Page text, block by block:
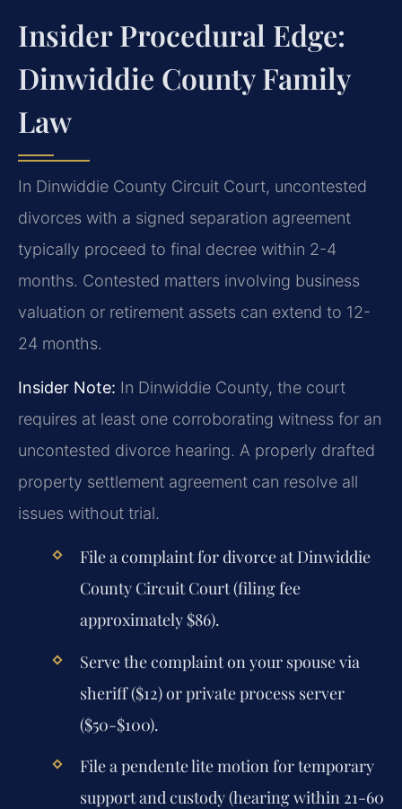
Insider Procedural Edge:
Dinwiddie County Family
Law
In Dinwiddie County Circuit Court, uncontested
divorces with a signed separation agreement
typically proceed to final decree within 2-4
months. Contested matters involving business
valuation or retirement assets can extend to 12-
24 months.
Insider Note: In Dinwiddie County, the court
requires at least one corroborating witness for an
uncontested divorce hearing. A properly drafted
property settlement agreement can resolve all
issues without trial.
File a complaint for divorce at Dinwiddie
County Circuit Court (filing fee
approximately $86).
Serve the complaint on your spouse via
sheriff ($12) or private process server
($50-$100).
File a pendente lite motion for temporary
support and custody (hearing within 21-60